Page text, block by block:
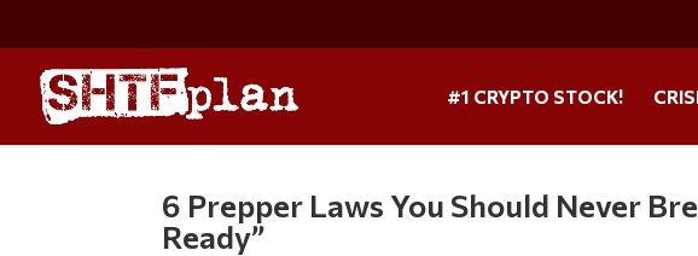
#1 CRYPTO STOCK!
6 Prepper Laws You Should Never
Ready”